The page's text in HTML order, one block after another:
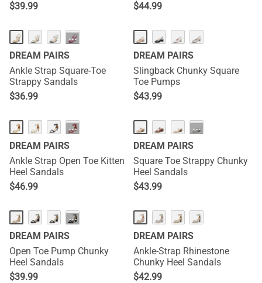
$39.99
$44.99
···
DREAM PAIRS
Ankle Strap Square-Toe
Strappy Sandals
$36.99
DREAM PAIRS
Slingback Chunky Square
Toe Pumps
$43.99
···
DREAM PAIRS
Ankle Strap Open Toe Kitten
Heel Sandals
$46.99
···
DREAM PAIRS
Square Toe Strappy Chunky
Heel Sandals
$43.99
···
DREAM PAIRS
Open Toe Pump Chunky
Heel Sandals
$39.99
DREAM PAIRS
Ankle-Strap Rhinestone
Chunky Heel Sandals
$42.99